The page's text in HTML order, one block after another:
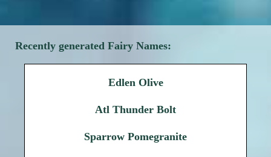
Recently generated Fairy Names:
Edlen Olive
Atl Thunder Bolt
Sparrow Pomegranite